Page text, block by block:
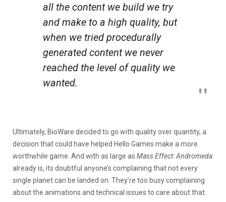
all the content we build we try
and make to a high quality, but
when we tried procedurally
generated content we never
reached the level of quality we
wanted.
Ultimately, BioWare decided to go with quality over quantity, a
decision that could have helped Hello Games make a more
worthwhile game. And with as large as Mass Effect: Andromeda
already is, its doubtful anyone’s complaining that not every
single planet can be landed on. They’re too busy complaining
about the animations and technical issues to care about that.